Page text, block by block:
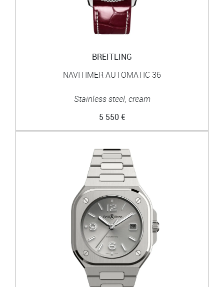
BREITLING
NAVITIMER AUTOMATIC 36
Stainless steel, cream
5 550 €